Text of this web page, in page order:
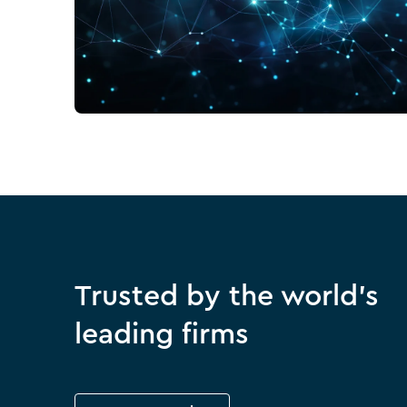
Trusted by the world's
leading firms